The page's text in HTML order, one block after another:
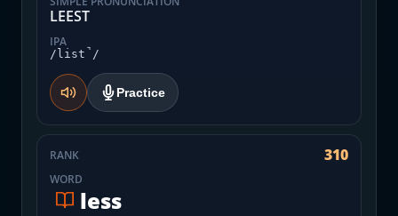
LEEST
IPA
/list̚/
Practice
RANK 310
WORD
less